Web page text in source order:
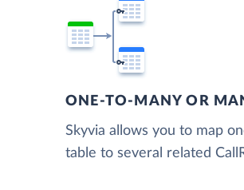
ONE-TO-MANY OR
Skyvia allows you to map
table to several related